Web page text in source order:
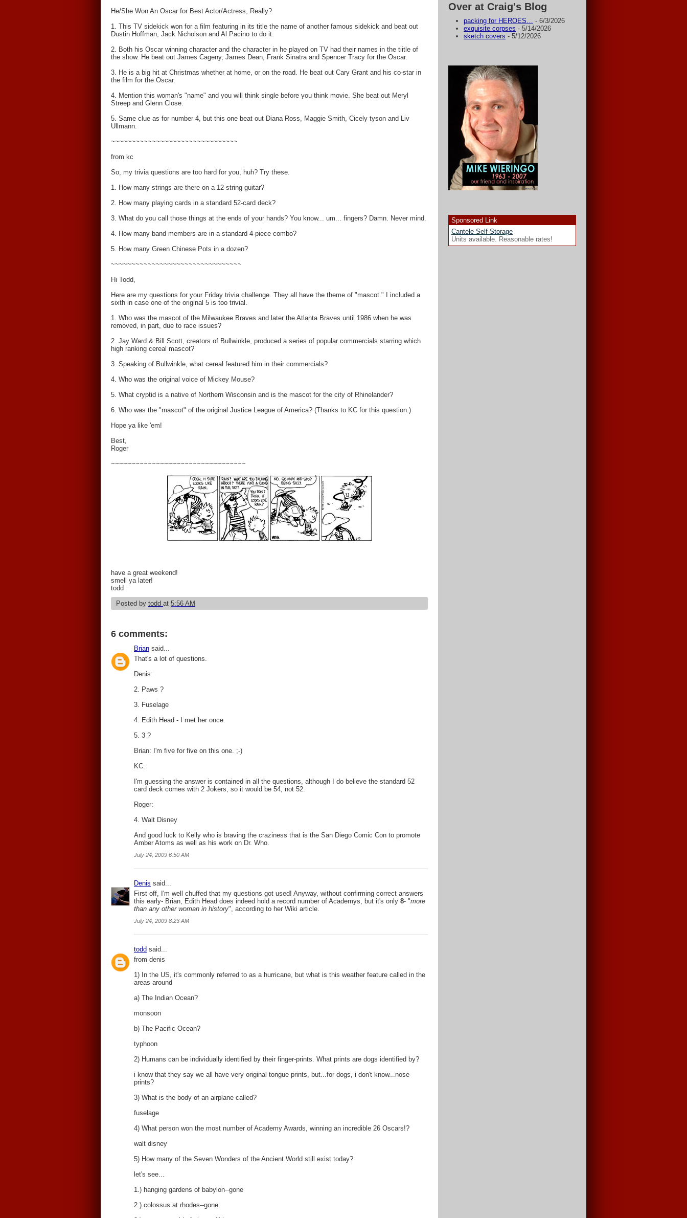
Over at Craig's Blog
packing for HEROES… - 6/3/2026
exquisite corpses - 5/14/2026
sketch covers - 5/12/2026
Sponsored Link
Cantele Self-Storage
Units available. Reasonable rates!
He/She Won An Oscar for Best Actor/Actress, Really?
1. This TV sidekick won for a film featuring in its title the name of another famous sidekick and beat out
Dustin Hoffman, Jack Nicholson and Al Pacino to do it.
2. Both his Oscar winning character and the character in he played on TV had their names in the tiitle of
the show. He beat out James Cageny, James Dean, Frank Sinatra and Spencer Tracy for the Oscar.
3. He is a big hit at Christmas whether at home, or on the road. He beat out Cary Grant and his co-star in
the film for the Oscar.
4. Mention this woman's "name" and you will think single before you think movie. She beat out Meryl
Streep and Glenn Close.
5. Same clue as for number 4, but this one beat out Diana Ross, Maggie Smith, Cicely tyson and Liv
Ullmann.
~~~~~~~~~~~~~~~~~~~~~~~~~~~~~~~
from kc
So, my trivia questions are too hard for you, huh? Try these.
1. How many strings are there on a 12-string guitar?
2. How many playing cards in a standard 52-card deck?
3. What do you call those things at the ends of your hands? You know... um... fingers? Damn. Never mind.
4. How many band members are in a standard 4-piece combo?
5. How many Green Chinese Pots in a dozen?
~~~~~~~~~~~~~~~~~~~~~~~~~~~~~~~~
Hi Todd,
Here are my questions for your Friday trivia challenge. They all have the theme of "mascot." I included a
sixth in case one of the original 5 is too trivial.
1. Who was the mascot of the Milwaukee Braves and later the Atlanta Braves until 1986 when he was
removed, in part, due to race issues?
2. Jay Ward & Bill Scott, creators of Bullwinkle, produced a series of popular commercials starring which
high ranking cereal mascot?
3. Speaking of Bullwinkle, what cereal featured him in their commercials?
4. Who was the original voice of Mickey Mouse?
5. What cryptid is a native of Northern Wisconsin and is the mascot for the city of Rhinelander?
6. Who was the "mascot" of the original Justice League of America? (Thanks to KC for this question.)
Hope ya like 'em!
Best,
Roger
~~~~~~~~~~~~~~~~~~~~~~~~~~~~~~~~~
have a great weekend!
smell ya later!
todd
Posted by todd at 5:56 AM
6 comments:
Brian said...
That's a lot of questions.
Denis:
2. Paws ?
3. Fuselage
4. Edith Head - I met her once.
5. 3 ?
Brian: I'm five for five on this one. ;-)
KC:
I'm guessing the answer is contained in all the questions, although I do believe the standard 52
card deck comes with 2 Jokers, so it would be 54, not 52.
Roger:
4. Walt Disney
And good luck to Kelly who is braving the craziness that is the San Diego Comic Con to promote
Amber Atoms as well as his work on Dr. Who.
July 24, 2009 6:50 AM
Denis said...
First off, I'm well chuffed that my questions got used! Anyway, without confirming correct answers
this early- Brian, Edith Head does indeed hold a record number of Academys, but it's only 8- "more
than any other woman in history", according to her Wiki article.
July 24, 2009 8:23 AM
todd said...
from denis
1) In the US, it's commonly referred to as a hurricane, but what is this weather feature called in the
areas around
a) The Indian Ocean?
monsoon
b) The Pacific Ocean?
typhoon
2) Humans can be individually identified by their finger-prints. What prints are dogs identified by?
i know that they say we all have very original tongue prints, but...for dogs, i don't know...nose
prints?
3) What is the body of an airplane called?
fuselage
4) What person won the most number of Academy Awards, winning an incredible 26 Oscars!?
walt disney
5) How many of the Seven Wonders of the Ancient World still exist today?
let's see...
1.) hanging gardens of babylon--gone
2.) colossus at rhodes--gone